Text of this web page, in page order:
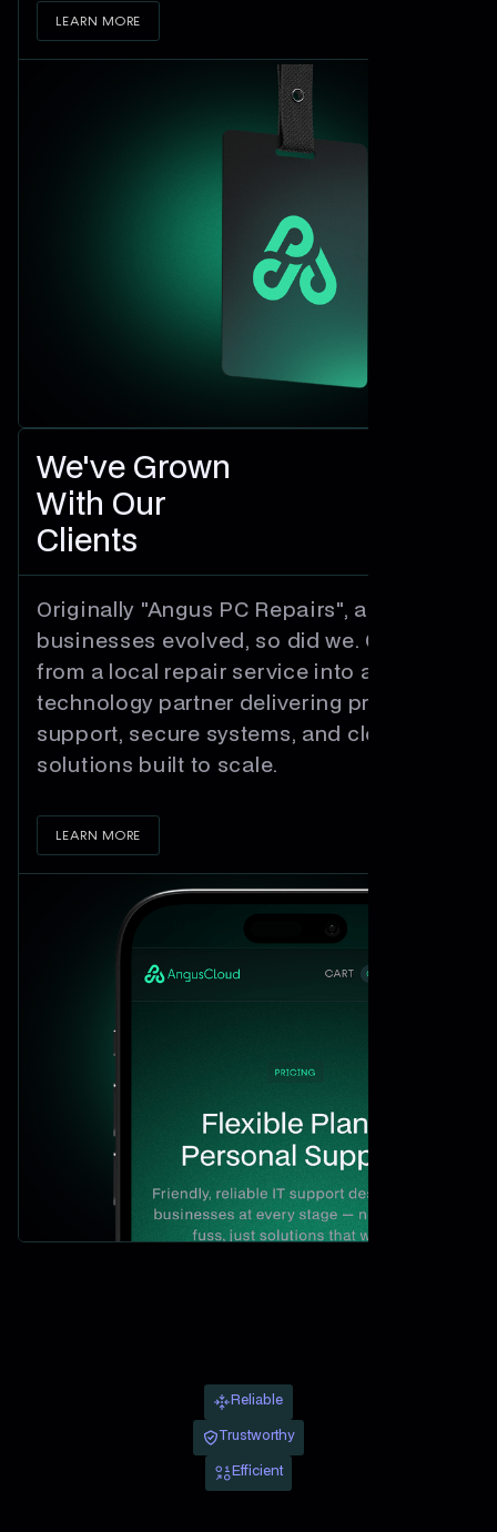
LEARN MORE
We've Grown
With Our
Clients
Originally "Angus PC Repairs", as
businesses evolved, so did we. Growing
from a local repair service into a trusted
technology partner delivering proactive
support, secure systems, and cloud-first
solutions built to scale.
LEARN MORE
Reliable
Trustworthy
Efficient